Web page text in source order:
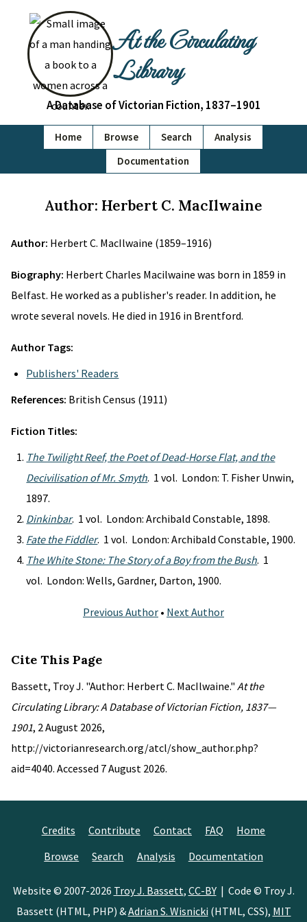
At the Circulating
Library
A Database of Victorian Fiction, 1837–1901
Home Browse Search
Analysis
Documentation
Author: Herbert C. MacIlwaine
Author: Herbert C. MacIlwaine (1859–1916)
Biography: Herbert Charles Macilwaine was born in 1859 in
Belfast. He worked as a publisher's reader. In addition, he
wrote several novels. He died in 1916 in Brentford.
Author Tags:
Publishers' Readers
References: British Census (1911)
Fiction Titles:
The Twilight Reef, the Poet of Dead-Horse Flat, and the
Decivilisation of Mr. Smyth. 1 vol. London: T. Fisher Unwin,
1897.
Dinkinbar. 1 vol. London: Archibald Constable, 1898.
Fate the Fiddler. 1 vol. London: Archibald Constable, 1900.
The White Stone: The Story of a Boy from the Bush. 1
vol. London: Wells, Gardner, Darton, 1900.
Previous Author • Next Author
Cite This Page
Bassett, Troy J. "Author: Herbert C. MacIlwaine." At the
Circulating Library: A Database of Victorian Fiction, 1837—
1901, 2 August 2026,
http://victorianresearch.org/atcl/show_author.php?
aid=4040. Accessed 7 August 2026.
Credits Contribute Contact FAQ
Home
Browse
Search Analysis Documentation
Website © 2007-2026 Troy J. Bassett, CC-BY| Code © Troy J.
Bassett (HTML, PHP) &Adrian S. Wisnicki (HTML, CSS), MIT